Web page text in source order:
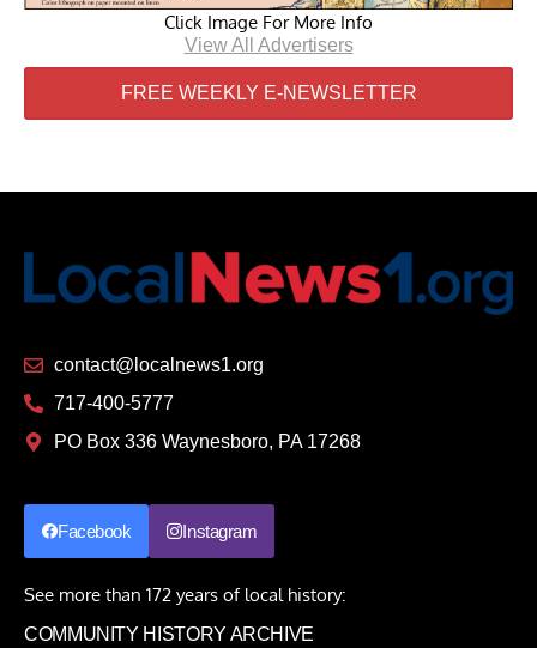
Click Image For More Info
View All Advertisers
FREE WEEKLY E-NEWSLETTER
contact@localnews1.org
717-400-5777
PO Box 336 Waynesboro, PA 17268
Facebook Instagram
See more than 172 years of local history:
COMMUNITY HISTORY ARCHIVE